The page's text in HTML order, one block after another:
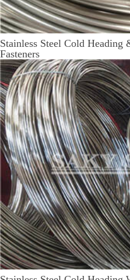
Stainless Steel Cold
Fasteners